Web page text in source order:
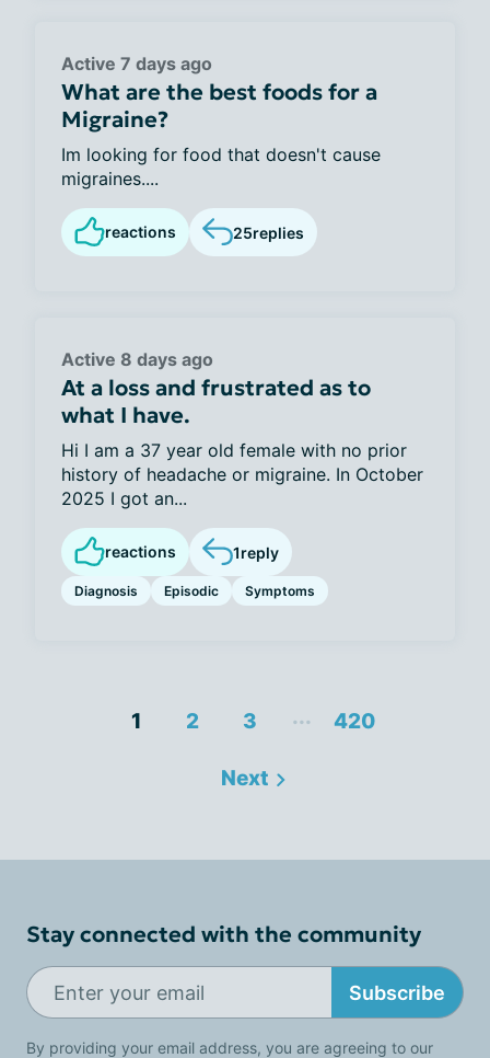
Active 7 days ago
What are the best foods for a
Migraine?
Im looking for food that doesn't cause
migraines....
reactions 25replies
Active 8 days ago
At a loss and frustrated as to
what I have.
Hi I am a 37 year old female with no prior
history of headache or migraine. In October
2025 I got an...
reactions 1reply
Diagnosis Episodic Symptoms
1 2 3 ... 420
Next
Stay connected with the community
Subscribe
By providing your email address, you are agreeing to our